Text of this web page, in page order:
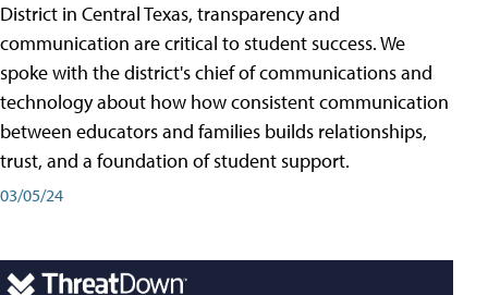
District in Central Texas, transparency and
communication are critical to student success. We
spoke with the district's chief of communications and
technology about how how consistent communication
between educators and families builds relationships,
trust, and a foundation of student support.
03/05/24